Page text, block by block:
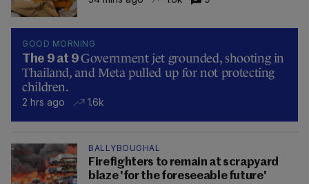
GOOD MORNING
The 9 at 9Government jet grounded, shooting in
Thailand, and Meta pulled up for not protecting
children.
2 hrs ago 1.6k
BALLYBOUGHAL
Firefighters to remain at scrapyard
blaze 'for the foreseeable future'